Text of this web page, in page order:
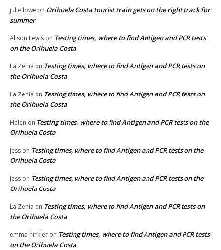
julie lowe on Orihuela Costa tourist train gets on the right track for
summer
Alison Lewis on Testing times, where to find Antigen and PCR tests
on the Orihuela Costa
La Zenia on Testing times, where to find Antigen and PCR tests on
the Orihuela Costa
La Zenia on Testing times, where to find Antigen and PCR tests on
the Orihuela Costa
Helen on Testing times, where to find Antigen and PCR tests on the
Orihuela Costa
Jess on Testing times, where to find Antigen and PCR tests on the
Orihuela Costa
Jess on Testing times, where to find Antigen and PCR tests on the
Orihuela Costa
La Zenia on Testing times, where to find Antigen and PCR tests on
the Orihuela Costa
emma hinkler on Testing times, where to find Antigen and PCR tests
on the Orihuela Costa